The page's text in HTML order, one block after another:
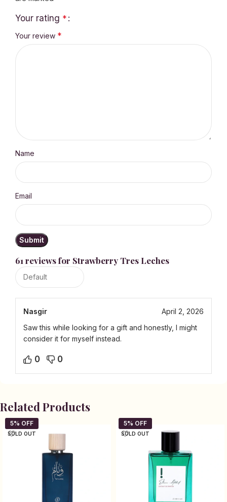
61 reviews for Strawberry Tres Leches
Nasgir
April 2, 2026
Saw this while looking for a gift and honestly, I might
consider it for myself instead.
0 0
Your rating *
Your review *
Name
Email
Related Products
SOLD OUT SOLD OUT